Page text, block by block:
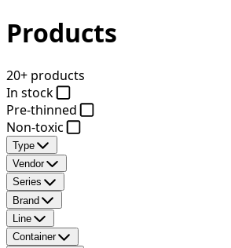
Products
20+ products
In stock
Pre-thinned
Non-toxic
Type
Vendor
Series
Brand
Line
Container